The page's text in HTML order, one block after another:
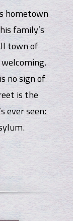
hometown
family’s
town of
no sign of
is the
ever seen: